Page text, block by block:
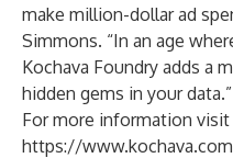
make million-dollar ad
Simmons. “In an age
Kochava Foundry adds a
hidden gems in your data.”
For more information visit
https://